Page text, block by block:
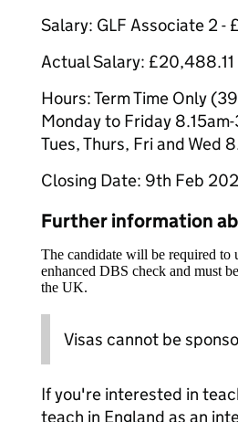
Salary: GLF Associate 2 -
Actual Salary: £20,488.11
Hours: Term Time Only
Monday to Friday
Tues, Thurs, Fri and Wed
Closing Date: 9th Feb
Further information
The candidate will be required to
enhanced DBS check and must
the UK.
Visas cannot be
If you're interested in
teach in England as an